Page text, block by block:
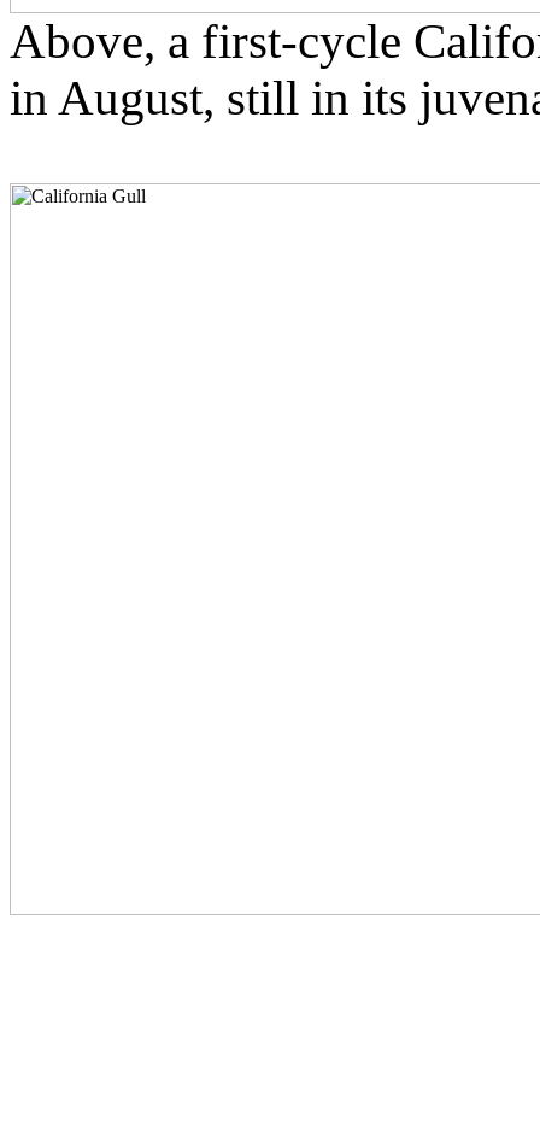
Above, a first-cycle
in August, still in its